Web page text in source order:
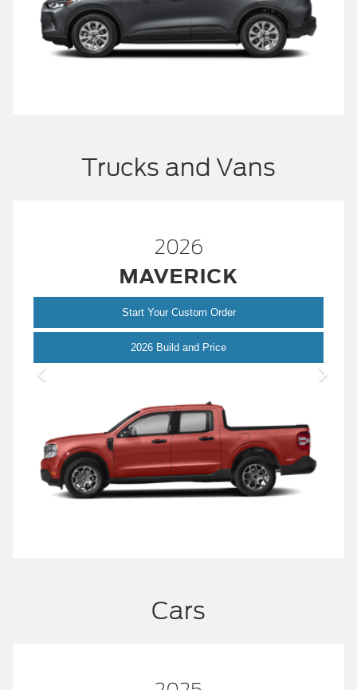
Trucks and Vans
2026
MAVERICK
Start Your Custom Order
2026 Build and PriceMaverick
Cars